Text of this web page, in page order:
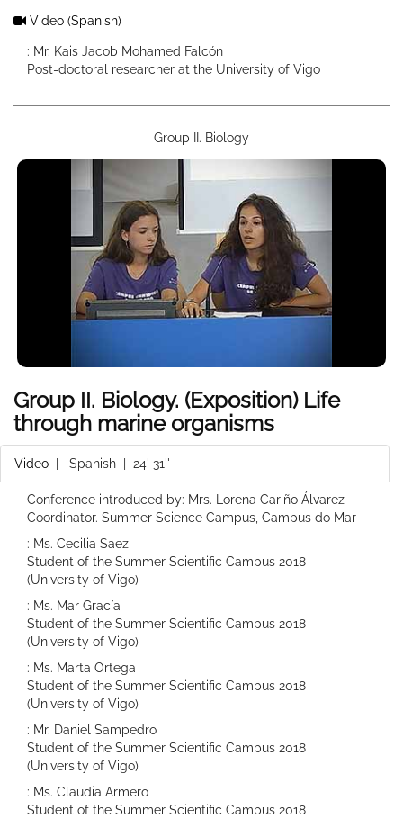
Video (Spanish)
: Mr. Kais Jacob Mohamed Falcón
Post-doctoral researcher at the University of Vigo
Group II. Biology
Group II. Biology. (Exposition) Life
through marine organisms
Video | Spanish | 24' 31''
Conference introduced by: Mrs. Lorena Cariño Álvarez
Coordinator. Summer Science Campus, Campus do Mar
: Ms. Cecilia Saez
Student of the Summer Scientific Campus 2018
(University of Vigo)
: Ms. Mar Gracía
Student of the Summer Scientific Campus 2018
(University of Vigo)
: Ms. Marta Ortega
Student of the Summer Scientific Campus 2018
(University of Vigo)
: Mr. Daniel Sampedro
Student of the Summer Scientific Campus 2018
(University of Vigo)
: Ms. Claudia Armero
Student of the Summer Scientific Campus 2018